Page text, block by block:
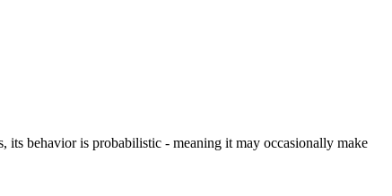
its behavior is probabilistic - meaning it may occasionally make